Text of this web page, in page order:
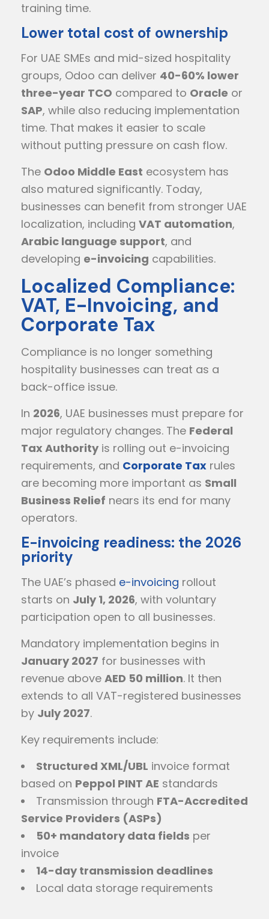
training time.
Lower total cost of ownership
For UAE SMEs and mid-sized hospitality
groups, Odoo can deliver 40-60% lower
three-year TCO compared to Oracle or
SAP, while also reducing implementation
time. That makes it easier to scale
without putting pressure on cash flow.
The Odoo Middle East ecosystem has
also matured significantly. Today,
businesses can benefit from stronger UAE
localization, including VAT automation,
Arabic language support, and
developing e-invoicing capabilities.
Localized Compliance:
VAT, E-Invoicing, and
Corporate Tax
Compliance is no longer something
hospitality businesses can treat as a
back-office issue.
In 2026, UAE businesses must prepare for
major regulatory changes. The Federal
Tax Authority is rolling out e-invoicing
requirements, and Corporate Tax rules
are becoming more important as Small
Business Relief nears its end for many
operators.
E-invoicing readiness: the 2026
priority
The UAE’s phased e-invoicing rollout
starts on July 1, 2026, with voluntary
participation open to all businesses.
Mandatory implementation begins in
January 2027 for businesses with
revenue above AED 50 million. It then
extends to all VAT-registered businesses
by July 2027.
Key requirements include:
Structured XML/UBL invoice format
based on Peppol PINT AE standards
Transmission through FTA-Accredited
Service Providers (ASPs)
50+ mandatory data fields per
invoice
14-day transmission deadlines
Local data storage requirements